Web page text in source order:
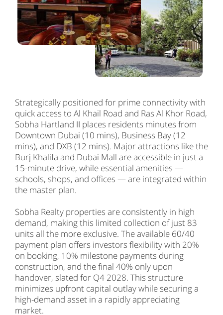
Strategically positioned for prime connectivity with
quick access to Al Khail Road and Ras Al Khor Road,
Sobha Hartland II places residents minutes from
Downtown Dubai (10 mins), Business Bay (12
mins), and DXB (12 mins). Major attractions like the
Burj Khalifa and Dubai Mall are accessible in just a
15-minute drive, while essential amenities —
schools, shops, and offices — are integrated within
the master plan.
Sobha Realty properties are consistently in high
demand, making this limited collection of just 83
units all the more exclusive. The available 60/40
payment plan offers investors flexibility with 20%
on booking, 10% milestone payments during
construction, and the final 40% only upon
handover, slated for Q4 2028. This structure
minimizes upfront capital outlay while securing a
high-demand asset in a rapidly appreciating
market.